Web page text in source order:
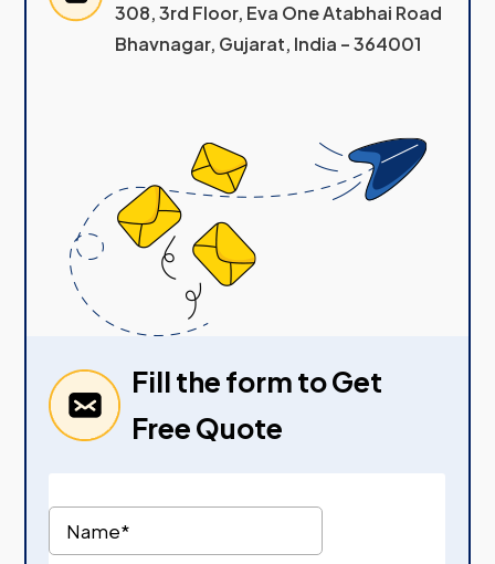
308, 3rd Floor, Eva One Atabhai Road
Bhavnagar, Gujarat, India – 364001
Fill the form to Get
Free Quote